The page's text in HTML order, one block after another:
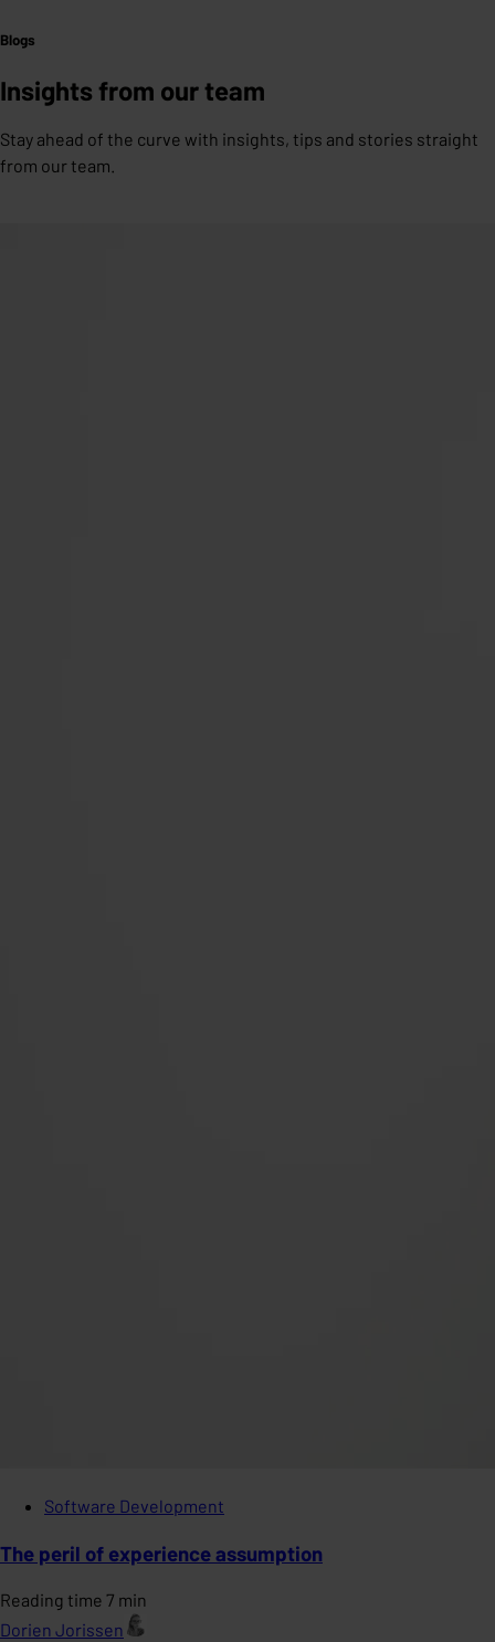
Blogs
Insights from our team
Stay ahead of the curve with insights, tips and stories straight
from our team.
Software Development
The peril of experience assumption
Reading time 7 min
Dorien Jorissen